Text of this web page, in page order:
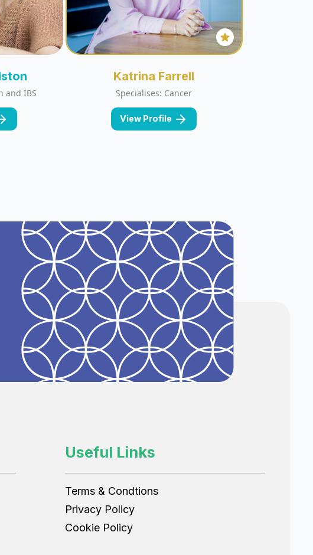
and IBS
Katrina Farrell
Specialises: Cancer
View Profile
Useful Links
Terms & Condtions
Privacy Policy
Cookie Policy